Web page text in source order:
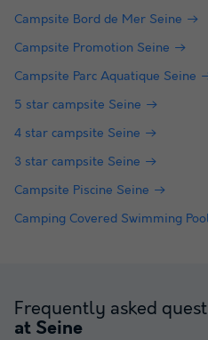
Campsite Bord de Mer Seine
Campsite Promotion Seine
Campsite Parc Aquatique Seine
5 star campsite Seine
4 star campsite Seine
3 star campsite Seine
Campsite Piscine Seine
Camping Covered Swimming
Frequently asked
at Seine